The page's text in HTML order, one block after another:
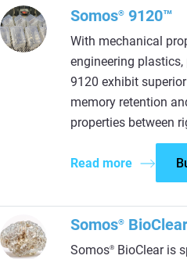
Somos® 9120™
With mechanical
engineering
9120 exhibit
memory retention
properties between
Read more
Somos®
Somos® BioClear is